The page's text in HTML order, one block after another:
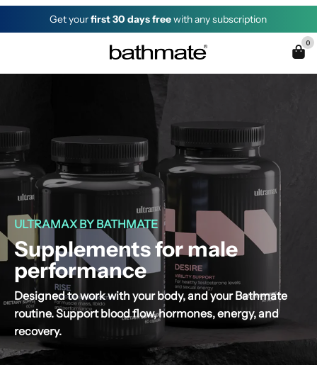
Get yourfirst 30 days freewith any subscription
0
ULTRAMAX BY BATHMATE
Supplements for male
performance
Designed to work with your body, and your Bathmate
routine. Support blood flow, hormones, energy, and
recovery.